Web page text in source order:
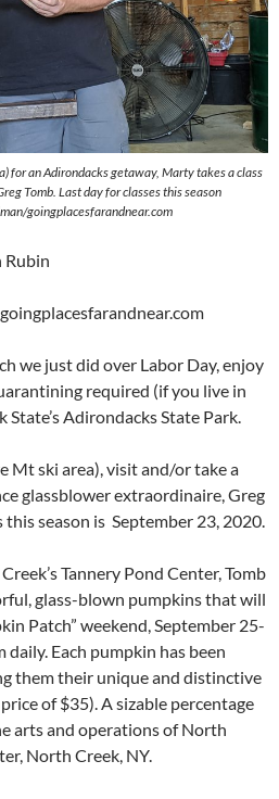
for an Adirondacks getaway, Marty takes a class
Tomb. Last day for classes this season
goingplacesfarandnear.com
Rubin
we just did over Labor Day, enjoy
required (if you live in
Adirondacks State Park.
Mt ski area), visit and/or take a
glassblower extraordinaire, Greg
season is September 23, 2020.
Tannery Pond Center, Tomb
glass-blown pumpkins that will
Patch” weekend, September 25-
daily. Each pumpkin has been
them their unique and distinctive
of $35). A sizable percentage
arts and operations of North
North Creek, NY.